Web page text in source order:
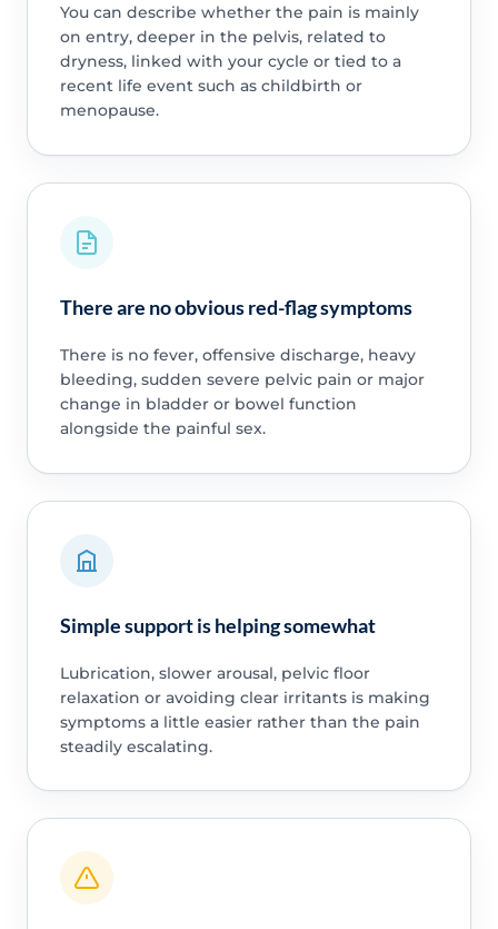
You can describe whether the pain is mainly
on entry, deeper in the pelvis, related to
dryness, linked with your cycle or tied to a
recent life event such as childbirth or
menopause.
There are no obvious red-flag symptoms
There is no fever, offensive discharge, heavy
bleeding, sudden severe pelvic pain or major
change in bladder or bowel function
alongside the painful sex.
Simple support is helping somewhat
Lubrication, slower arousal, pelvic floor
relaxation or avoiding clear irritants is making
symptoms a little easier rather than the pain
steadily escalating.